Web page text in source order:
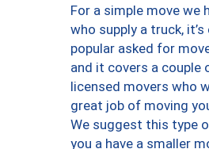
For a simple move we
who supply a truck,
popular asked for
and it covers a couple
licensed movers who
great job of moving
We suggest this type
you a have a smaller